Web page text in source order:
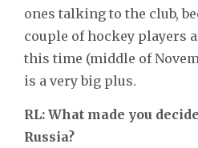
ones talking to the club,
couple of hockey players
this time (middle of
is a very big plus.
RL: What made you
Russia?